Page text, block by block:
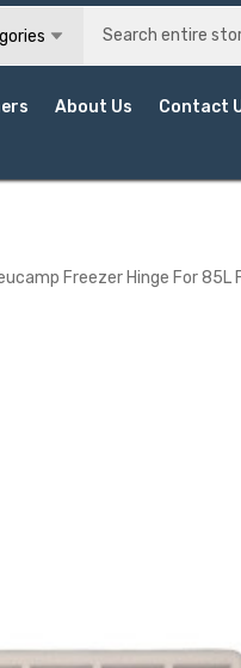
About Us Contact
Freezer Hinge For 85L